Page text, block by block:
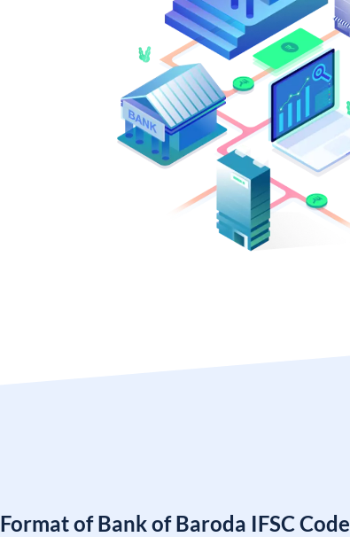
Format of Bank of Baroda IFSC Code